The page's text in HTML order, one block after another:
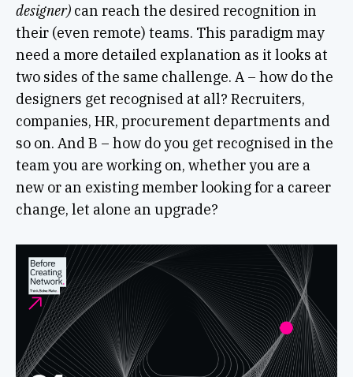
designer)can reach the desired recognition in
their (even remote) teams. This paradigm may
need a more detailed explanation as it looks at
two sides of the same challenge. A – how do the
designers get recognised at all? Recruiters,
companies, HR, procurement departments and
so on. And B – how do you get recognised in the
team you are working on, whether you are a
new or an existing member looking for a career
change, let alone an upgrade?